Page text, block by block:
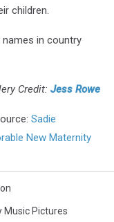
children.
in country
Credit: Jess Rowe
Sadie
New Maternity
Music Pictures